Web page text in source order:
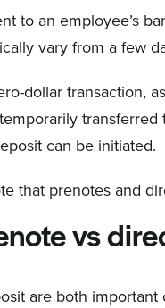
to an employee’s
vary from a few
dollar transaction,
can be initiated.
that prenotes and
vs
are both